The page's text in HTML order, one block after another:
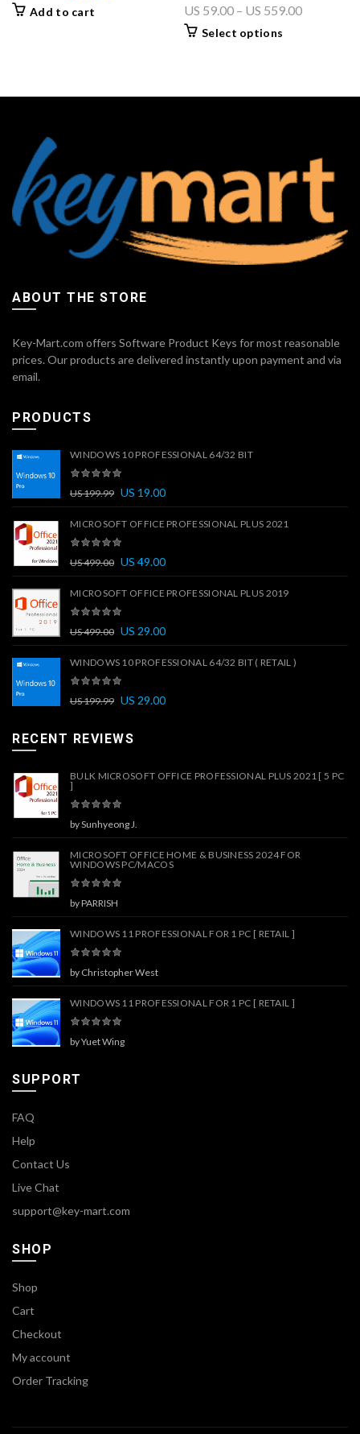
Add to cart US 59.00 – US 559.00
Select options
ABOUT THE STORE
Key-Mart.com offers Software Product Keys for most reasonable
prices. Our products are delivered instantly upon payment and via
email.
PRODUCTS
WINDOWS 10 PROFESSIONAL 64/32 BIT
US199.99 US 19.00
MICROSOFT OFFICE PROFESSIONAL PLUS 2021
US499.00 US 49.00
MICROSOFT OFFICE PROFESSIONAL PLUS 2019
US499.00 US 29.00
WINDOWS 10 PROFESSIONAL 64/32 BIT ( RETAIL )
US199.99 US 29.00
RECENT REVIEWS
BULK MICROSOFT OFFICE PROFESSIONAL PLUS 2021 [ 5 PC
]
by Sunhyeong J.
MICROSOFT OFFICE HOME & BUSINESS 2024 FOR
WINDOWS PC/MACOS
by PARRISH
WINDOWS 11 PROFESSIONAL FOR 1 PC [ RETAIL ]
by Christopher West
WINDOWS 11 PROFESSIONAL FOR 1 PC [ RETAIL ]
by Yuet Wing
SUPPORT
FAQ
Help
Contact Us
Live Chat
support@key-mart.com
SHOP
Shop
Cart
Checkout
My account
Order Tracking